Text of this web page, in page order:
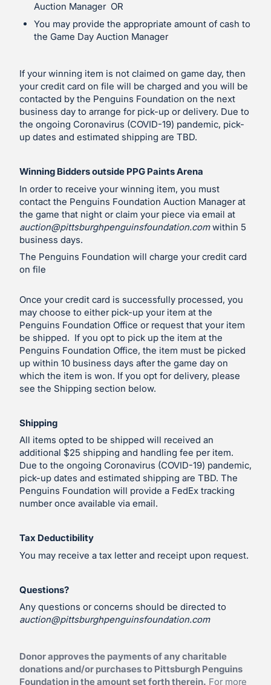
Auction Manager OR
You may provide the appropriate amount of cash to
the Game Day Auction Manager
If your winning item is not claimed on game day, then
your credit card on file will be charged and you will be
contacted by the Penguins Foundation on the next
business day to arrange for pick-up or delivery. Due to
the ongoing Coronavirus (COVID-19) pandemic, pick-
up dates and estimated shipping are TBD.
Winning Bidders outside PPG Paints Arena
In order to receive your winning item, you must
contact the Penguins Foundation Auction Manager at
the game that night or claim your piece via email at
auction@pittsburghpenguinsfoundation.comwithin 5
business days.
The Penguins Foundation will charge your credit card
on file
Once your credit card is successfully processed, you
may choose to either pick-up your item at the
Penguins Foundation Office or request that your item
be shipped. If you opt to pick up the item at the
Penguins Foundation Office, the item must be picked
up within 10 business days after the game day on
which the item is won. If you opt for delivery, please
see the Shipping section below.
Shipping
All items opted to be shipped will received an
additional $25 shipping and handling fee per item.
Due to the ongoing Coronavirus (COVID-19) pandemic,
pick-up dates and estimated shipping are TBD. The
Penguins Foundation will provide a FedEx tracking
number once available via email.
Tax Deductibility
You may receive a tax letter and receipt upon request.
Questions?
Any questions or concerns should be directed to
auction@pittsburghpenguinsfoundation.com
Donor approves the payments of any charitable
donations and/or purchases to Pittsburgh Penguins
Foundation in the amount set forth therein. For more